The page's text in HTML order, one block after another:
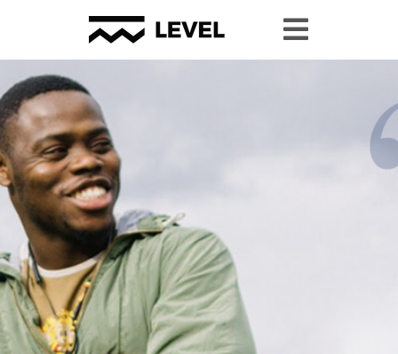
Youth Granting